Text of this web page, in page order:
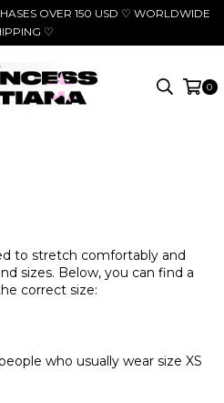
OVER 150 USD ♡ WORLDWIDE
♡
0
to stretch comfortably and
sizes. Below, you can find a
correct size:
who usually wear size XS